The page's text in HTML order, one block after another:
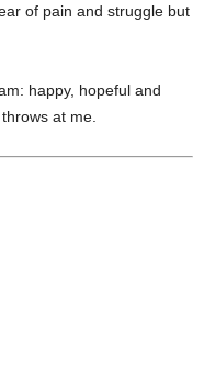
of pain and struggle but
happy, hopeful and
at me.